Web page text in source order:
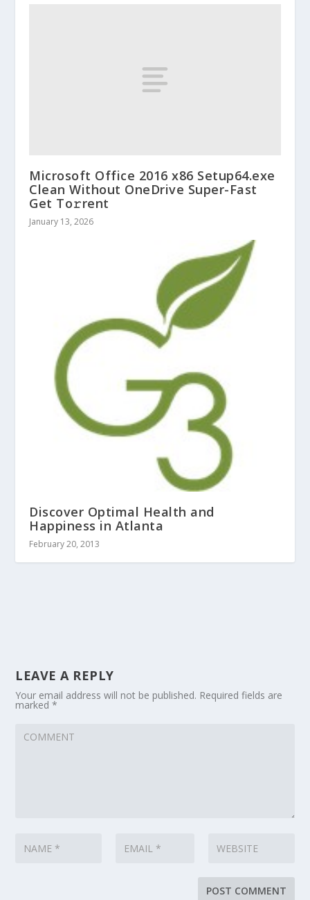
Microsoft Office 2016 x86 Setup64.exe
Clean Without OneDrive Super-Fast
Get To𝚛rent
January 13, 2026
Discover Optimal Health and
Happiness in Atlanta
February 20, 2013
LEAVE A REPLY
Your email address will not be published. Required fields are
marked*